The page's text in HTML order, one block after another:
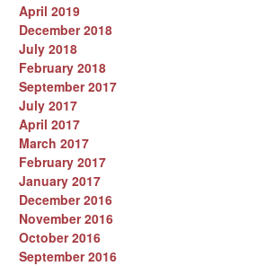
April 2019
December 2018
July 2018
February 2018
September 2017
July 2017
April 2017
March 2017
February 2017
January 2017
December 2016
November 2016
October 2016
September 2016